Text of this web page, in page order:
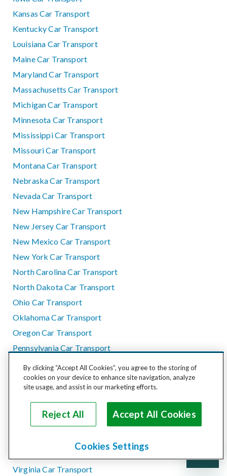
Kansas Car Transport
Kentucky Car Transport
Louisiana Car Transport
Maine Car Transport
Maryland Car Transport
Massachusetts Car Transport
Michigan Car Transport
Minnesota Car Transport
Mississippi Car Transport
Missouri Car Transport
Montana Car Transport
Nebraska Car Transport
Nevada Car Transport
New Hampshire Car Transport
New Jersey Car Transport
New Mexico Car Transport
New York Car Transport
North Carolina Car Transport
North Dakota Car Transport
Ohio Car Transport
Oklahoma Car Transport
Oregon Car Transport
Pennsylvania Car Transport
Rhode Island Car Transport
South Carolina Car Transport
South Dakota Car Transport
Tennessee Car Transport
Texas Car Transport
Virginia Car Transport
By clicking “Accept All Cookies”, you agree to the storing of
cookies on your device to enhance site navigation, analyze
site usage, and assist in our marketing efforts.
Reject All Accept All Cookies
Cookies Settings